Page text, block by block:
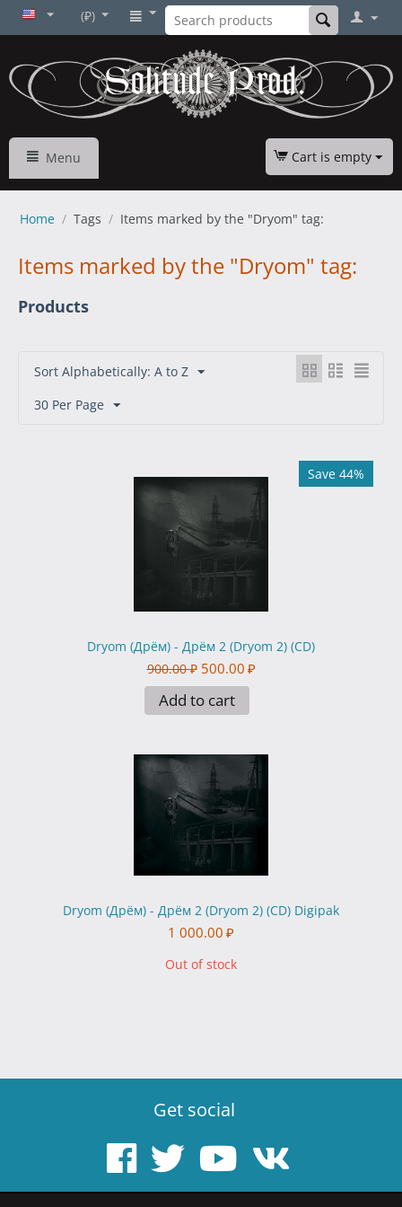
(₽)
Menu Cart is empty
Home / Tags / Items marked by the "Dryom" tag:
Items marked by the "Dryom" tag:
Products
Sort Alphabetically: A to Z
30 Per Page
Save 44%
Dryom (Дрём) - Дрём 2 (Dryom 2) (CD)
900.00 ₽ 500.00 ₽
Add to cart
Dryom (Дрём) - Дрём 2 (Dryom 2) (CD) Digipak
1 000.00 ₽
Out of stock
Get social